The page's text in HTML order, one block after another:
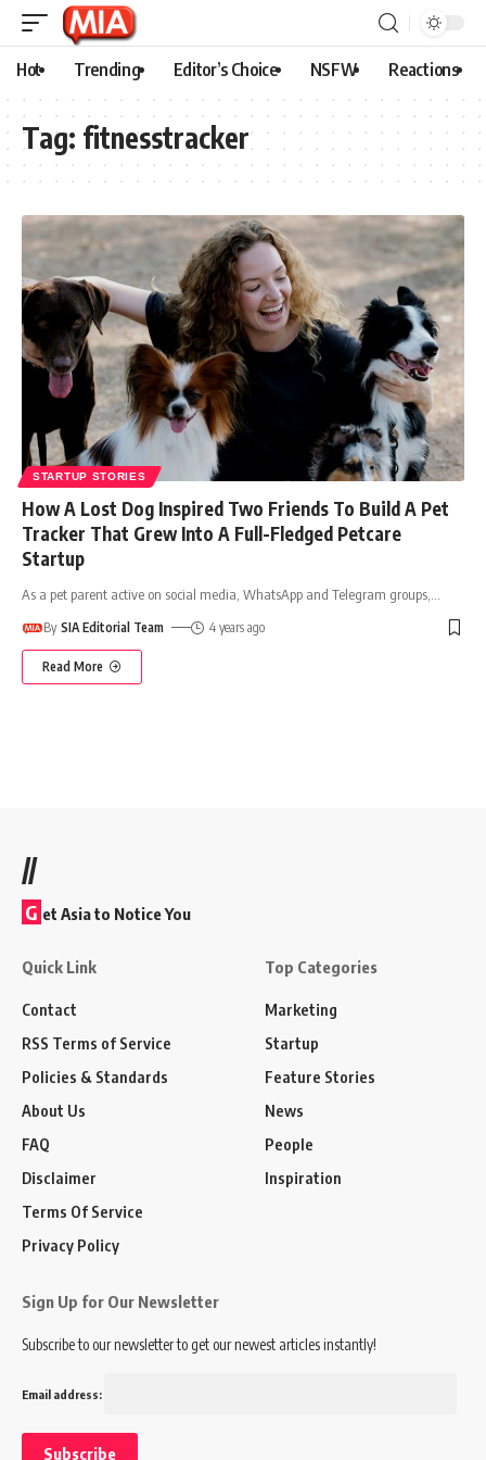
Hot Trending Editor’s Choice NSFW Reactions
Tag: fitnesstracker
STARTUP STORIES
How A Lost Dog Inspired Two Friends To Build A Pet
Tracker That Grew Into A Full-Fledged Petcare
Startup
As a pet parent active on social media, WhatsApp and Telegram groups,
By SIA Editorial Team 4 years ago
Read More
//
G et Asia to Notice You
Quick Link
Contact
RSS Terms of Service
Policies & Standards
About Us
FAQ
Disclaimer
Terms Of Service
Privacy Policy
Top Categories
Marketing
Startup
Feature Stories
News
People
Inspiration
Sign Up for Our Newsletter
Subscribe to our newsletter to get our newest articles instantly!
Email address: